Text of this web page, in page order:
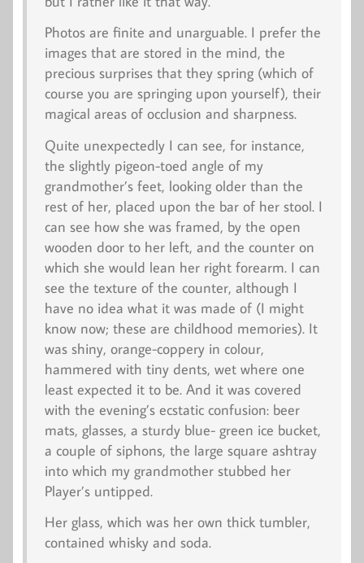
Photos are finite and unarguable. I prefer the
images that are stored in the mind, the
precious surprises that they spring (which of
course you are springing upon yourself), their
magical areas of occlusion and sharpness.
Quite unexpectedly I can see, for instance,
the slightly pigeon-toed angle of my
grandmother’s feet, looking older than the
rest of her, placed upon the bar of her stool. I
can see how she was framed, by the open
wooden door to her left, and the counter on
which she would lean her right forearm. I can
see the texture of the counter, although I
have no idea what it was made of (I might
know now; these are childhood memories). It
was shiny, orange-coppery in colour,
hammered with tiny dents, wet where one
least expected it to be. And it was covered
with the evening’s ecstatic confusion: beer
mats, glasses, a sturdy blue- green ice bucket,
a couple of siphons, the large square ashtray
into which my grandmother stubbed her
Player’s untipped.
Her glass, which was her own thick tumbler,
contained whisky and soda.